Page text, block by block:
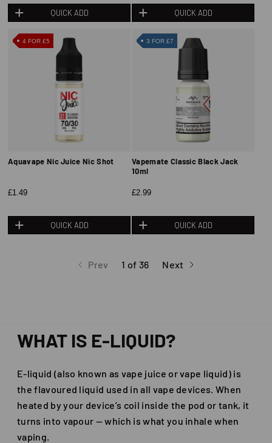
QUICK ADD QUICK ADD
4 FOR £5
Aquavape Nic Juice Nic Shot
£1.49
QUICK ADD
3 FOR £7
Vapemate Classic Black Jack
10ml
£2.99
QUICK ADD
Prev
page page
1 of 36 Next
page
WHAT IS E-LIQUID?
E-liquid (also known as vape juice or vape liquid) is
the flavoured liquid used in all vape devices. When
heated by your device’s coil inside the pod or tank, it
turns into vapour — which is what you inhale when
vaping.